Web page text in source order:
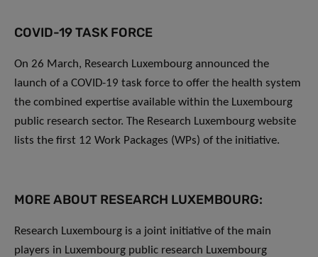
COVID-19 TASK FORCE
On 26 March, Research Luxembourg announced the
launch of a COVID-19 task force to offer the health system
the combined expertise available within the Luxembourg
public research sector. The Research Luxembourg website
lists the first 12 Work Packages (WPs) of the initiative.
MORE ABOUT RESEARCH LUXEMBOURG:
Research Luxembourg is a joint initiative of the main
players in Luxembourg public research Luxembourg